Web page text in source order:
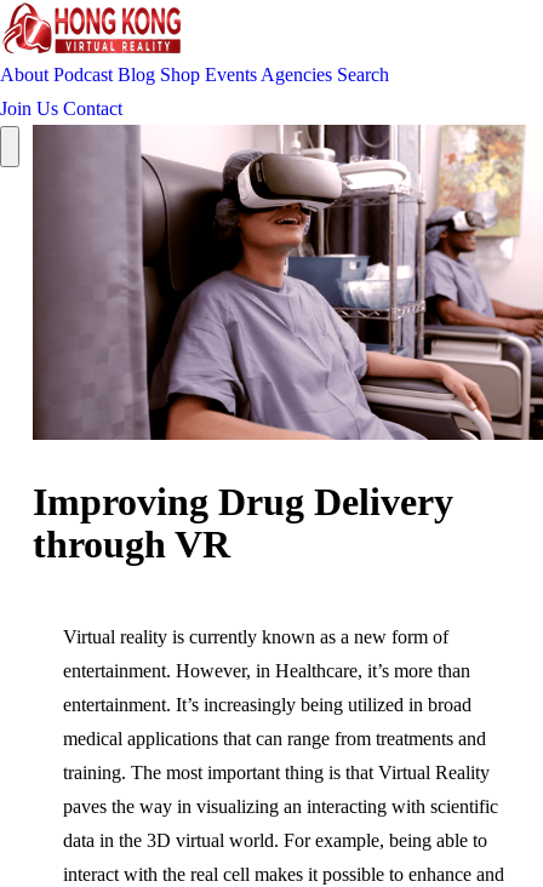
About Podcast Blog Shop Events Agencies Search
Join Us Contact
Improving Drug Delivery
through VR
Virtual reality is currently known as a new form of
entertainment. However, in Healthcare, it’s more than
entertainment. It’s increasingly being utilized in broad
medical applications that can range from treatments and
training. The most important thing is that Virtual Reality
paves the way in visualizing an interacting with scientific
data in the 3D virtual world. For example, being able to
interact with the real cell makes it possible to enhance and